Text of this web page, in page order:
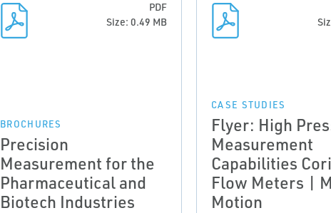
PDF
Size: 0.49 MB
BROCHURES
Precision
Measurement for the
Pharmaceutical and
Biotech Industries
CASE STUDIES
Flyer: High
Measurement
Capabilities
Flow Meters |
Motion